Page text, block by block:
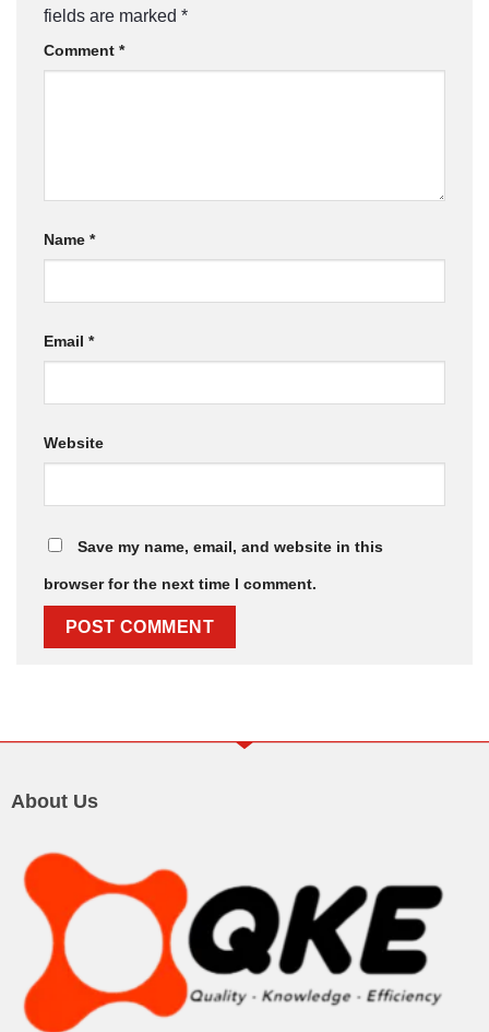
fields are marked *
Comment *
Name *
Email *
Website
Save my name, email, and website in this
browser for the next time I comment.
About Us